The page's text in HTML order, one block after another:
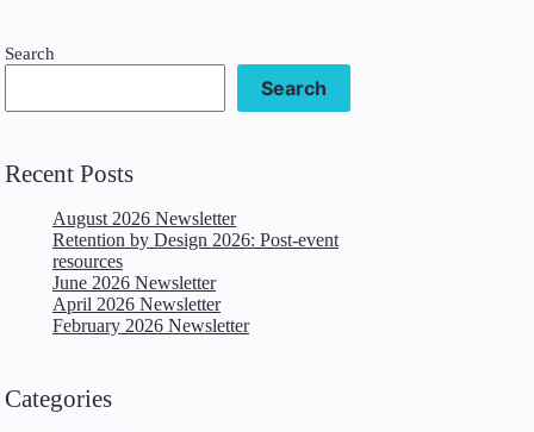
Search
Search
Recent Posts
August 2026 Newsletter
Retention by Design 2026: Post-event
resources
June 2026 Newsletter
April 2026 Newsletter
February 2026 Newsletter
Categories